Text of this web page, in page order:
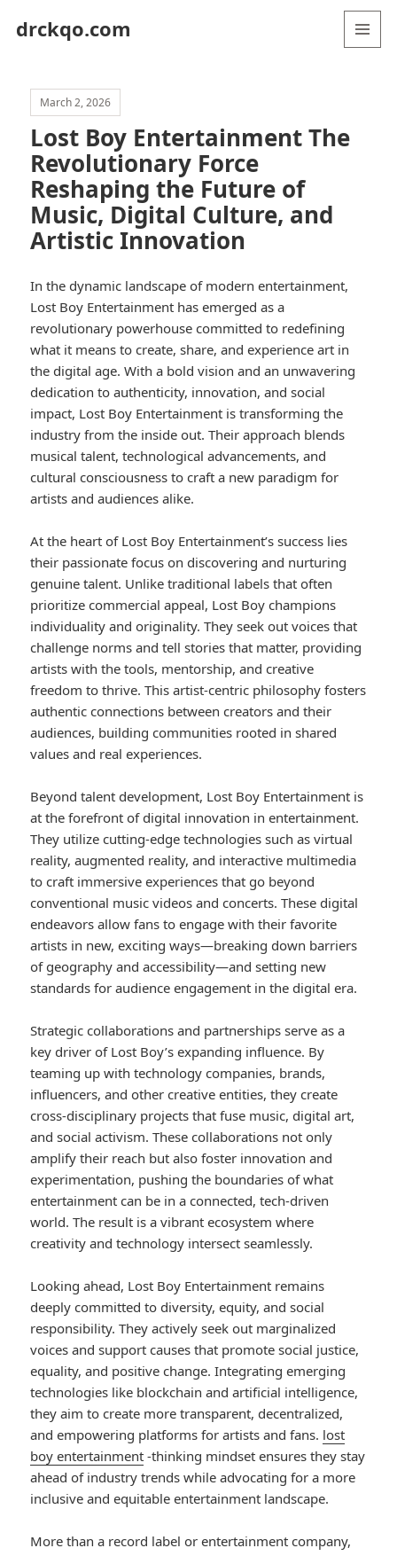
drckqo.com
March 2, 2026
Lost Boy Entertainment The
Revolutionary Force
Reshaping the Future of
Music, Digital Culture, and
Artistic Innovation
In the dynamic landscape of modern entertainment,
Lost Boy Entertainment has emerged as a
revolutionary powerhouse committed to redefining
what it means to create, share, and experience art in
the digital age. With a bold vision and an unwavering
dedication to authenticity, innovation, and social
impact, Lost Boy Entertainment is transforming the
industry from the inside out. Their approach blends
musical talent, technological advancements, and
cultural consciousness to craft a new paradigm for
artists and audiences alike.
At the heart of Lost Boy Entertainment’s success lies
their passionate focus on discovering and nurturing
genuine talent. Unlike traditional labels that often
prioritize commercial appeal, Lost Boy champions
individuality and originality. They seek out voices that
challenge norms and tell stories that matter, providing
artists with the tools, mentorship, and creative
freedom to thrive. This artist-centric philosophy fosters
authentic connections between creators and their
audiences, building communities rooted in shared
values and real experiences.
Beyond talent development, Lost Boy Entertainment is
at the forefront of digital innovation in entertainment.
They utilize cutting-edge technologies such as virtual
reality, augmented reality, and interactive multimedia
to craft immersive experiences that go beyond
conventional music videos and concerts. These digital
endeavors allow fans to engage with their favorite
artists in new, exciting ways—breaking down barriers
of geography and accessibility—and setting new
standards for audience engagement in the digital era.
Strategic collaborations and partnerships serve as a
key driver of Lost Boy’s expanding influence. By
teaming up with technology companies, brands,
influencers, and other creative entities, they create
cross-disciplinary projects that fuse music, digital art,
and social activism. These collaborations not only
amplify their reach but also foster innovation and
experimentation, pushing the boundaries of what
entertainment can be in a connected, tech-driven
world. The result is a vibrant ecosystem where
creativity and technology intersect seamlessly.
Looking ahead, Lost Boy Entertainment remains
deeply committed to diversity, equity, and social
responsibility. They actively seek out marginalized
voices and support causes that promote social justice,
equality, and positive change. Integrating emerging
technologies like blockchain and artificial intelligence,
they aim to create more transparent, decentralized,
and empowering platforms for artists and fans. lost
boy entertainment -thinking mindset ensures they stay
ahead of industry trends while advocating for a more
inclusive and equitable entertainment landscape.
More than a record label or entertainment company,